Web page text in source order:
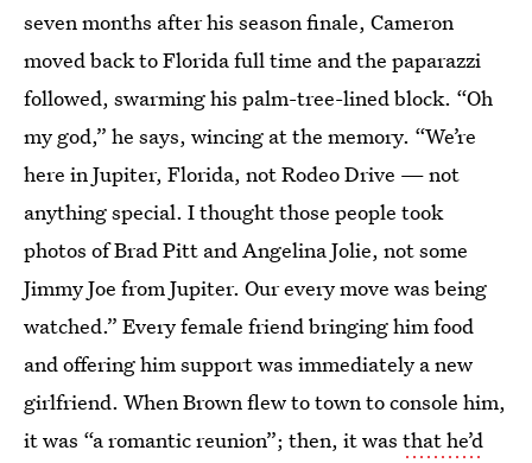
seven months after his season finale, Cameron
moved back to Florida full time and the paparazzi
followed, swarming his palm-tree-lined block. “Oh
my god,” he says, wincing at the memory. “We’re
here in Jupiter, Florida, not Rodeo Drive — not
anything special. I thought those people took
photos of Brad Pitt and Angelina Jolie, not some
Jimmy Joe from Jupiter. Our every move was being
watched.” Every female friend bringing him food
and offering him support was immediately a new
girlfriend. When Brown flew to town to console him,
it was “a romantic reunion”; then, it was that he’d